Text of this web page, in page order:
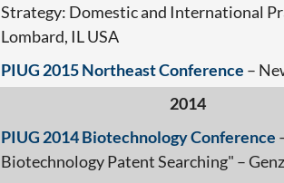
Strategy: Domestic and International
Lombard, IL USA
PIUG 2015 Northeast Conference –
2014
PIUG 2014 Biotechnology Conference
Biotechnology Patent Searching" –